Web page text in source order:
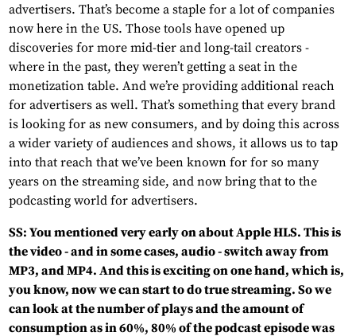
advertisers. That’s become a staple for a lot of companies
now here in the US. Those tools have opened up
discoveries for more mid-tier and long-tail creators -
where in the past, they weren’t getting a seat in the
monetization table. And we’re providing additional reach
for advertisers as well. That’s something that every brand
is looking for as new consumers, and by doing this across
a wider variety of audiences and shows, it allows us to tap
into that reach that we’ve been known for for so many
years on the streaming side, and now bring that to the
podcasting world for advertisers.
SS: You mentioned very early on about Apple HLS. This is
the video - and in some cases, audio - switch away from
MP3, and MP4. And this is exciting on one hand, which is,
you know, now we can start to do true streaming. So we
can look at the number of plays and the amount of
consumption as in 60%, 80% of the podcast episode was